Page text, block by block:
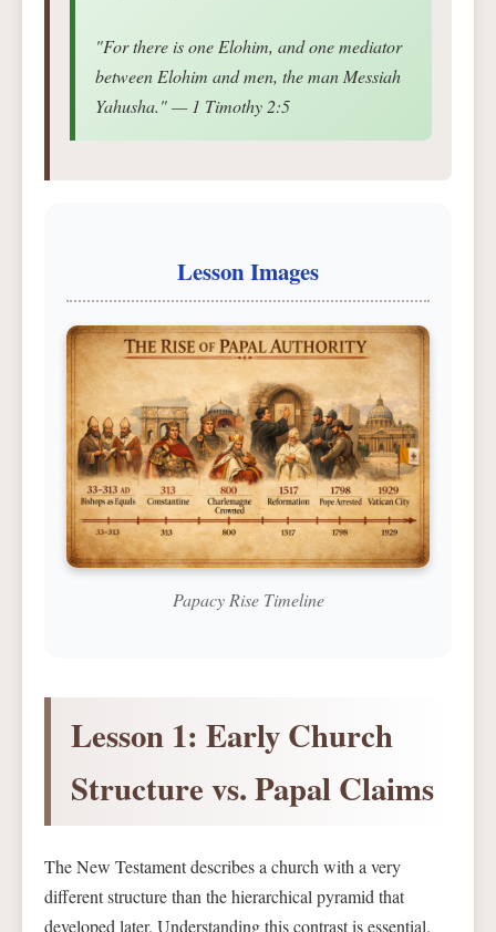
"For there is one Elohim, and one mediator
between Elohim and men, the man Messiah
Yahusha." — 1 Timothy 2:5
Lesson Images
Papacy Rise Timeline
Lesson 1: Early Church
Structure vs. Papal Claims
The New Testament describes a church with a very
different structure than the hierarchical pyramid that
developed later. Understanding this contrast is essential.